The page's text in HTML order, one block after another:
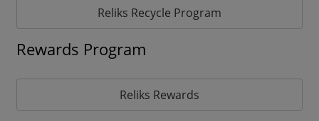
Reliks Recycle Program
Rewards Program
Reliks Rewards